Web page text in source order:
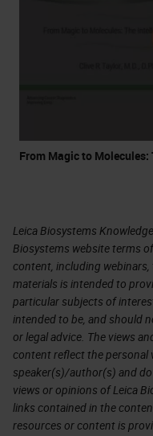
From Magic to
Leica Biosystems
Biosystems website terms
content, including
materials is intended to
particular subjects of
intended to be, and should
or legal advice. The views
content reflect the personal
speaker(s)/author(s) and
views or opinions of Leica
links contained in the
resources or content is